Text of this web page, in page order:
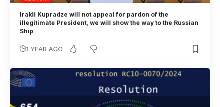
Irakli Kupradze will not appeal for pardon of the
illegitimate President, we will show the way to the Russian
Ship
1 YEAR AGO